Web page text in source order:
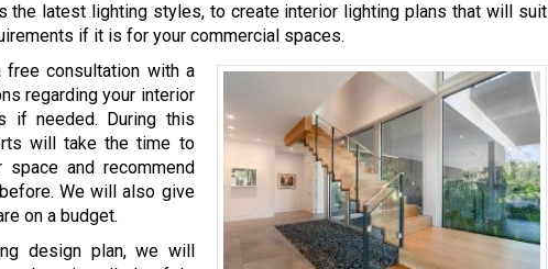
the latest lighting styles, to create interior lighting plans that will suit
if it is for your commercial spaces.
consultation with a
regarding your interior
if needed. During this
will take the time to
and recommend
We will also give
on a budget.
design plan, we will